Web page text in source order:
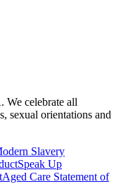
celebrate all
sexual orientations and
Slavery
Speak Up
Aged Care Statement of